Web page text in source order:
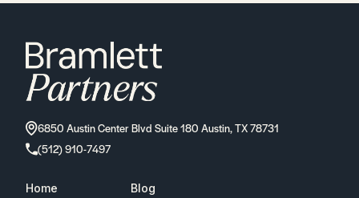
6850 Austin Center Blvd Suite 180 Austin, TX 78731
(512) 910-7497
Home Blog